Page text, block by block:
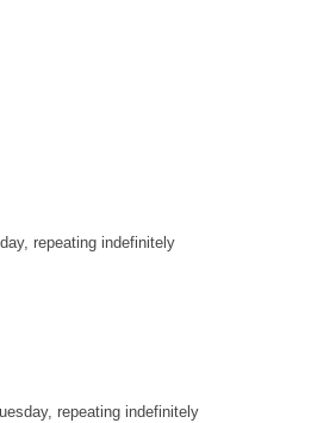
repeating indefinitely
repeating indefinitely